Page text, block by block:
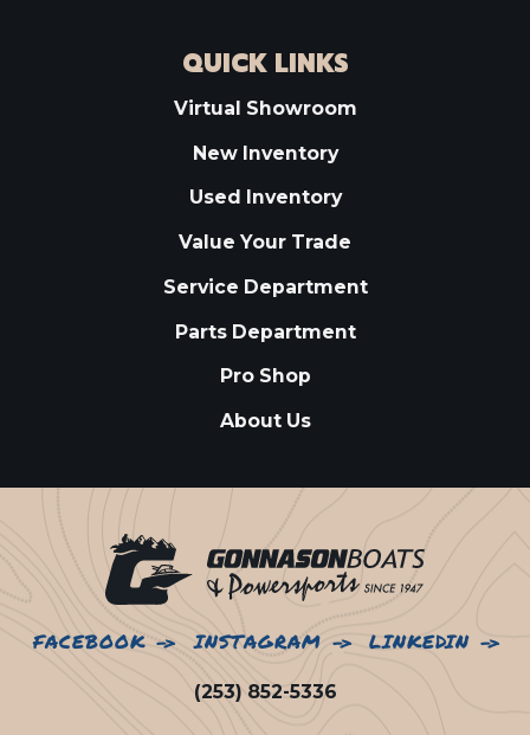
QUICK LINKS
Virtual Showroom
New Inventory
Used Inventory
Value Your Trade
Service Department
Parts Department
Pro Shop
About Us
FACEBOOK INSTAGRAM LINKEDIN
(253) 852-5336